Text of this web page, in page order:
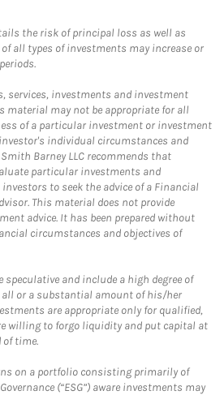
the risk of principal loss as well as
all types of investments may increase or
services, investments and investment
material may not be appropriate for all
of a particular investment or investment
individual circumstances and
Barney LLC recommends that
particular investments and
to seek the advice of a Financial
This material does not provide
advice. It has been prepared without
circumstances and objectives of
and include a high degree of
all or a substantial amount of his/her
are appropriate only for qualified,
willing to forgo liquidity and put capital at
time.
on a portfolio consisting primarily of
(“ESG”) aware investments may